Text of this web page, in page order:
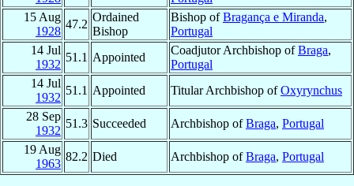
15 Aug
1928
47.2
Ordained
Bishop
Bishop ofBragança e Miranda,
Portugal
14 Jul
1932
51.1 Appointed
Coadjutor Archbishop ofBraga,
Portugal
14 Jul
1932
51.1 Appointed Titular Archbishop ofOxyrynchus
28 Sep
1932
51.3 Succeeded Archbishop ofBraga, Portugal
19 Aug
1963
82.2 Died Archbishop ofBraga, Portugal